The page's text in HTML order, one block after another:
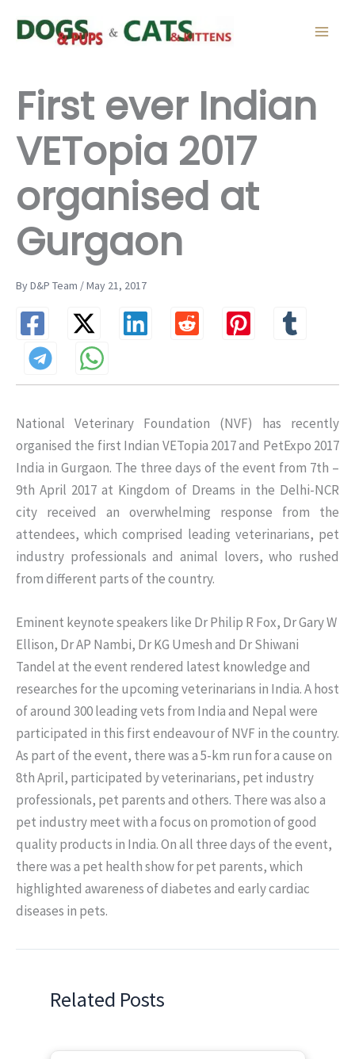
First ever Indian
VETopia 2017
organised at
Gurgaon
By D&P Team / May 21, 2017
National Veterinary Foundation (NVF) has recently
organised the first Indian VETopia 2017 and PetExpo 2017
India in Gurgaon. The three days of the event from 7th –
9th April 2017 at Kingdom of Dreams in the Delhi-NCR
city received an overwhelming response from the
attendees, which comprised leading veterinarians, pet
industry professionals and animal lovers, who rushed
from different parts of the country.
Eminent keynote speakers like Dr Philip R Fox, Dr Gary W
Ellison, Dr AP Nambi, Dr KG Umesh and Dr Shiwani
Tandel at the event rendered latest knowledge and
researches for the upcoming veterinarians in India. A host
of around 300 leading vets from India and Nepal were
participated in this first endeavour of NVF in the country.
As part of the event, there was a 5-km run for a cause on
8th April, participated by veterinarians, pet industry
professionals, pet parents and others. There was also a
pet industry meet with a focus on promotion of good
quality products in India. On all three days of the event,
there was a pet health show for pet parents, which
highlighted awareness of diabetes and early cardiac
diseases in pets.
Related Posts